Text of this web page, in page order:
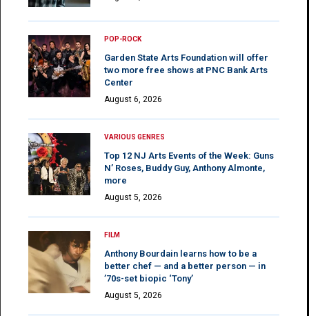
POP-ROCK
Garden State Arts Foundation will offer
two more free shows at PNC Bank Arts
Center
August 6, 2026
VARIOUS GENRES
Top 12 NJ Arts Events of the Week: Guns
N’ Roses, Buddy Guy, Anthony Almonte,
more
August 5, 2026
FILM
Anthony Bourdain learns how to be a
better chef — and a better person — in
’70s-set biopic ‘Tony’
August 5, 2026